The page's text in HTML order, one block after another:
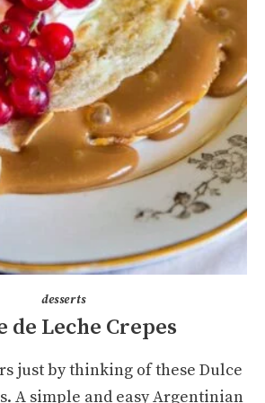
desserts
de Leche Crepes
just by thinking of these Dulce
A simple and easy Argentinian